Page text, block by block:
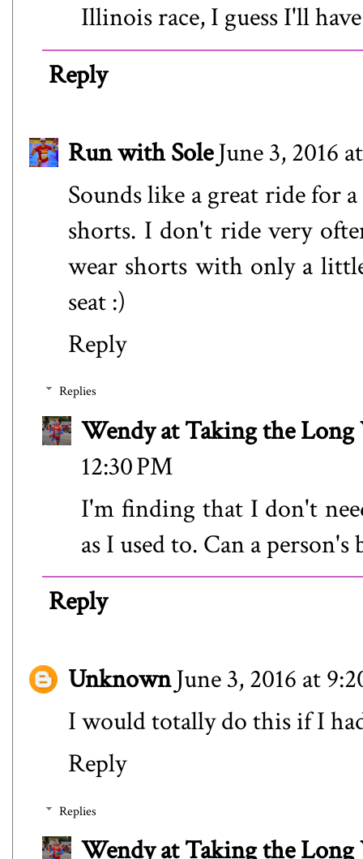
Illinois race, I guess I'll
Reply
Run with SoleJune 3, 2016
Sounds like a great ride for
shorts. I don't ride very
wear shorts with only a
seat :)
Reply
Replies
Wendy at Taking the Long
12:30 PM
I'm finding that I don't
as I used to. Can a
Reply
UnknownJune 3, 2016 at
I would totally do this if I
Reply
Replies
Wendy at Taking the Long